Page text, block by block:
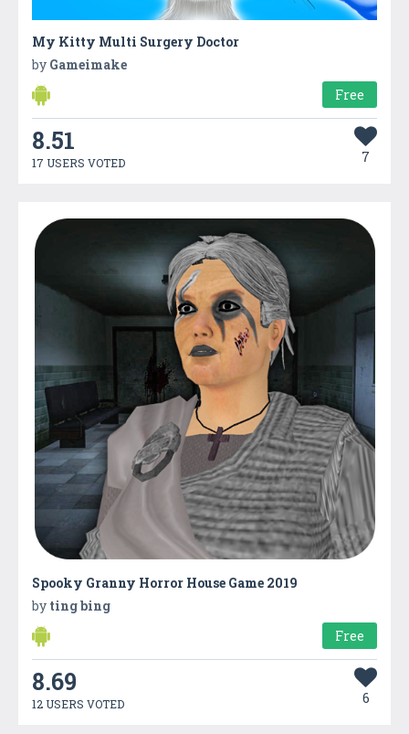
My Kitty Multi Surgery Doctor
by Gameimake
Free
8.51
17 USERS VOTED 7
Spooky Granny Horror House Game 2019
by ting bing
Free
8.69
12 USERS VOTED 6